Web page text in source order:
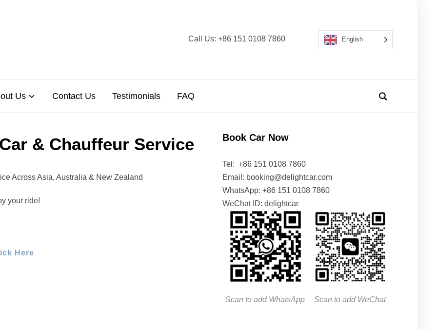
Call Us: +86 151 0108 7860 English
Us Contact Us Testimonials FAQ
& Chauffeur Service
Across Asia, Australia & New Zealand
your ride!
Here
Book Car Now
Tel: +86 151 0108 7860
Email: booking@delightcar.com
WhatsApp: +86 151 0108 7860
WeChat ID: delightcar
Scan to add WhatsApp Scan to add WeChat